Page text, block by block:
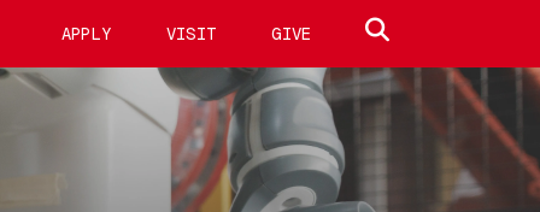
APPLY VISIT GIVE